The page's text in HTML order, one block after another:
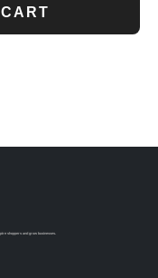
CART
shoppers and grow businesses.